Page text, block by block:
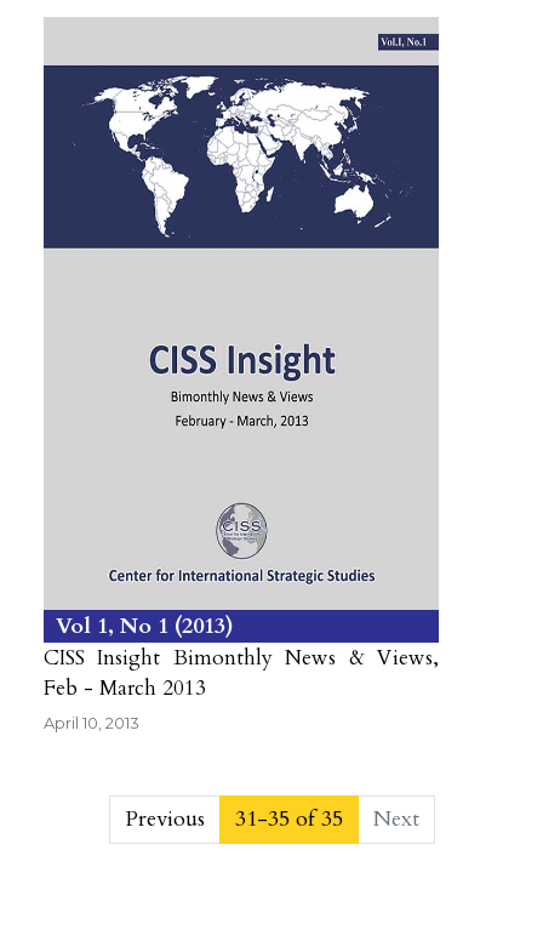
Vol 1 No 1 2013
CISS Insight Bimonthly News & Views,
Feb - March 2013
April 10, 2013
##issue.pagination##
Previous 31-35 of 35 Next